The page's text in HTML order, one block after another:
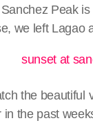
Peak
we left Lagao
the
in the past